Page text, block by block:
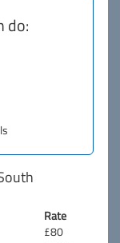
do:
Rate
£80